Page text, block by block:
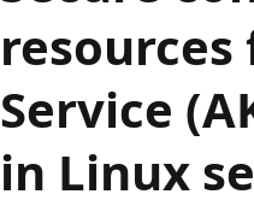
Service
in Linux